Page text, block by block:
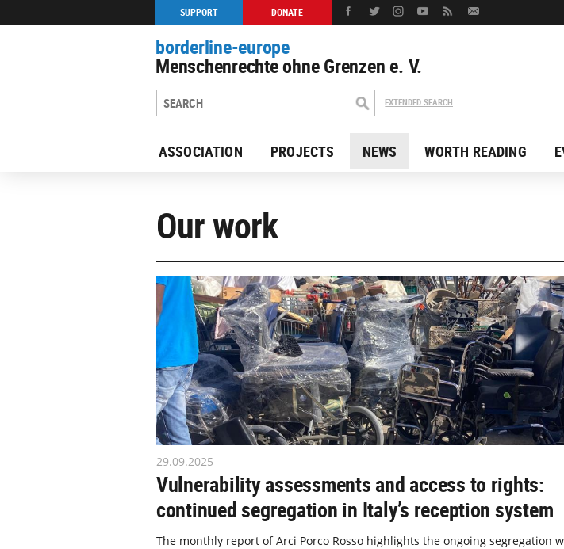
SUPPORT DONATE
borderline-europe
Menschenrechte ohne Grenzen e. V.
EXTENDED SEARCH
ASSOCIATION PROJECTS NEWS WORTH READING
Our work
29.09.2025
Vulnerability assessments and access to rights:
continued segregation in Italy’s reception system
The monthly report of Arci Porco Rosso highlights the ongoing segregation